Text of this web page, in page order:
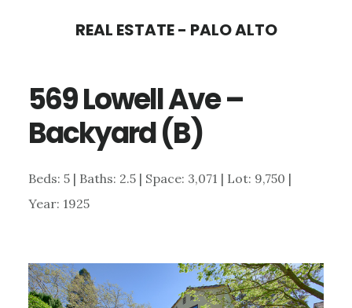
content
sidebar
REAL ESTATE - PALO ALTO
569 Lowell Ave –
Backyard (B)
Beds: 5 | Baths: 2.5 | Space: 3,071 | Lot: 9,750 |
Year: 1925